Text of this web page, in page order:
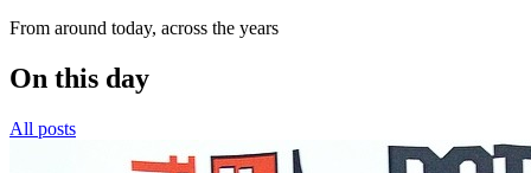
From around today, across the years
On this day
All posts